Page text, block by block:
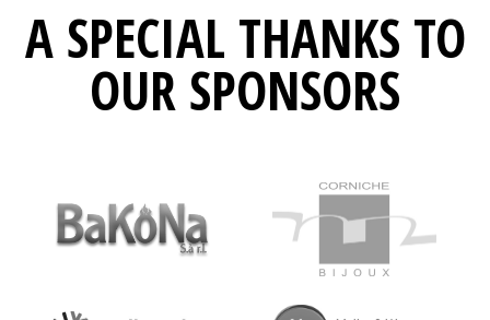
A SPECIAL THANKS TO
OUR SPONSORS